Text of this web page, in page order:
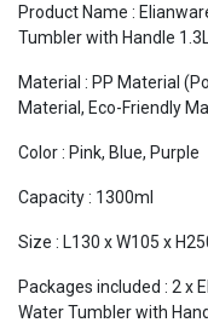
Product Name :
Tumbler with Handle
Material : PP Material
Material, Eco-Friendly
Color : Pink, Blue, Purple
Capacity : 1300ml
Size : L130 x W105 x
Packages included : 2 x
Water Tumbler with